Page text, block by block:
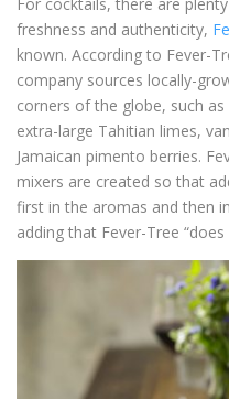
freshness and authenticity,
known. According to Fever-
company sources locally-
corners of the globe, such
extra-large Tahitian limes,
Jamaican pimento berries.
mixers are created so that
first in the aromas and then
adding that Fever-Tree